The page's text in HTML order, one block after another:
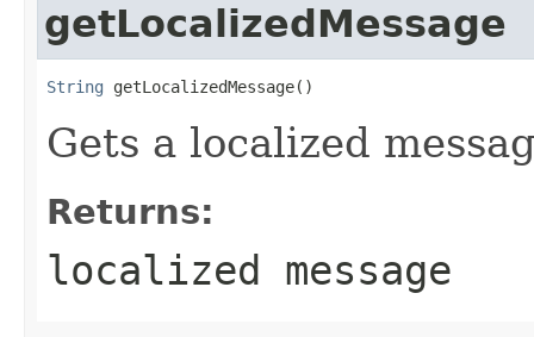
getLocalizedMessage
String getLocalizedMessage()
Gets a localized
Returns:
localized message